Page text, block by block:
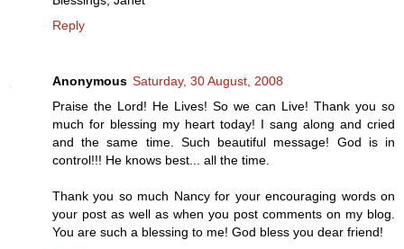
Reply
Anonymous Saturday, 30 August, 2008
Praise the Lord! He Lives! So we can Live! Thank you so
much for blessing my heart today! I sang along and cried
and the same time. Such beautiful message! God is in
control!!! He knows best... all the time.
Thank you so much Nancy for your encouraging words on
your post as well as when you post comments on my blog.
You are such a blessing to me! God bless you dear friend!